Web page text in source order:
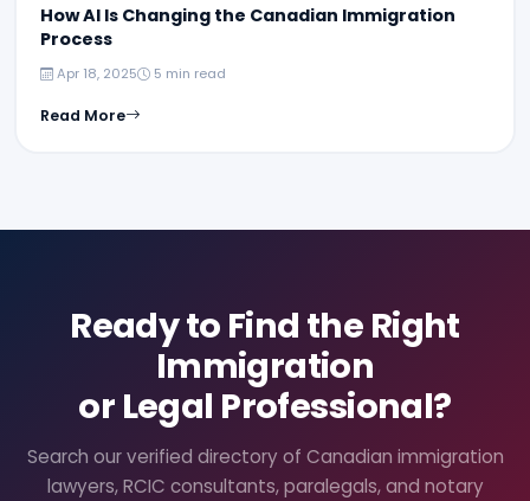
How AI Is Changing the Canadian Immigration
Process
Apr 18, 2025 5 min read
Read More
Ready to Find the Right
Immigration
or Legal Professional?
Search our verified directory of Canadian immigration
lawyers, RCIC consultants, paralegals, and notary